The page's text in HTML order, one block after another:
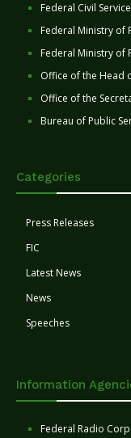
Federal Civil
Federal Ministry of
Federal Ministry of
Office of the Head
Office of the
Bureau of Public
Categories
Press Releases
FIC
Latest News
News
Speeches
Information
Federal Radio